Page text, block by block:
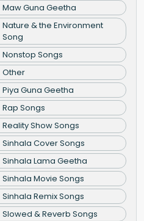
Maw Guna Geetha
Nature & the Environment
Song
Nonstop Songs
Other
Piya Guna Geetha
Rap Songs
Reality Show Songs
Sinhala Cover Songs
Sinhala Lama Geetha
Sinhala Movie Songs
Sinhala Remix Songs
Slowed & Reverb Songs